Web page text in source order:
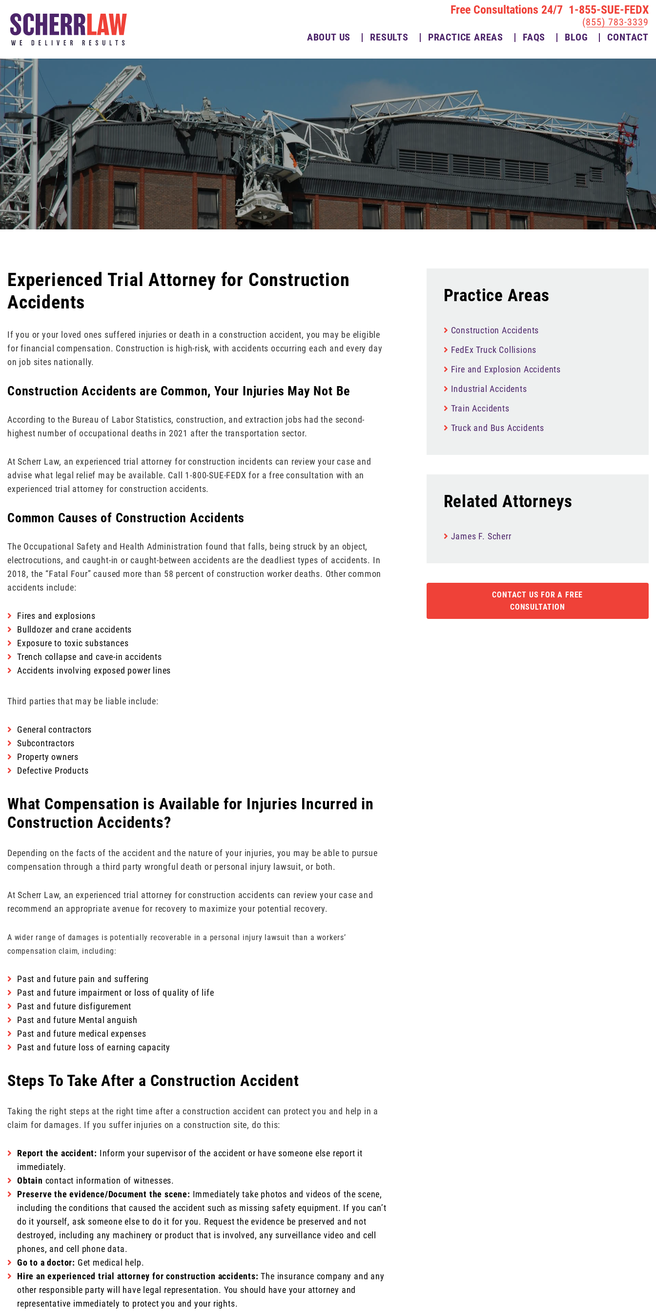
Free Consultations 24/7 1-855-SUE-FEDX
(855) 783-3339
ABOUT US
RESULTS PRACTICE AREAS FAQS BLOG CONTACT
Experienced Trial Attorney for Construction
Accidents
If you or your loved ones suffered injuries or death in a construction accident, you may be eligible
for financial compensation. Construction is high-risk, with accidents occurring each and every day
on job sites nationally.
Construction Accidents are Common, Your Injuries May Not Be
According to the Bureau of Labor Statistics, construction, and extraction jobs had the second-
highest number of occupational deaths in 2021 after the transportation sector.
At Scherr Law, an experienced trial attorney for construction incidents can review your case and
advise what legal relief may be available. Call 1-800-SUE-FEDX for a free consultation with an
experienced trial attorney for construction accidents.
Common Causes of Construction Accidents
The Occupational Safety and Health Administration found that falls, being struck by an object,
electrocutions, and caught-in or caught-between accidents are the deadliest types of accidents. In
2018, the “Fatal Four” caused more than 58 percent of construction worker deaths. Other common
accidents include:
Fires and explosions
Bulldozer and crane accidents
Exposure to toxic substances
Trench collapse and cave-in accidents
Accidents involving exposed power lines
Third parties that may be liable include:
General contractors
Subcontractors
Property owners
Defective Products
What Compensation is Available for Injuries Incurred in
Construction Accidents?
Depending on the facts of the accident and the nature of your injuries, you may be able to pursue
compensation through a third party wrongful death or personal injury lawsuit, or both.
At Scherr Law, an experienced trial attorney for construction accidents can review your case and
recommend an appropriate avenue for recovery to maximize your potential recovery.
A wider range of damages is potentially recoverable in a personal injury lawsuit than a workers’
compensation claim, including:
Past and future pain and suffering
Past and future impairment or loss of quality of life
Past and future disfigurement
Past and future Mental anguish
Past and future medical expenses
Past and future loss of earning capacity
Steps To Take After a Construction Accident
Taking the right steps at the right time after a construction accident can protect you and help in a
claim for damages. If you suffer injuries on a construction site, do this:
Report the accident: Inform your supervisor of the accident or have someone else report it
immediately.
Obtain contact information of witnesses.
Preserve the evidence/Document the scene: Immediately take photos and videos of the scene,
including the conditions that caused the accident such as missing safety equipment. If you can’t
do it yourself, ask someone else to do it for you. Request the evidence be preserved and not
destroyed, including any machinery or product that is involved, any surveillance video and cell
phones, and cell phone data.
Go to a doctor: Get medical help.
Hire an experienced trial attorney for construction accidents: The insurance company and any
other responsible party will have legal representation. You should have your attorney and
representative immediately to protect you and your rights.
Practice Areas
Construction Accidents
FedEx Truck Collisions
Fire and Explosion Accidents
Industrial Accidents
Train Accidents
Truck and Bus Accidents
Related Attorneys
James F. Scherr
CONTACT US FOR A FREE
CONSULTATION